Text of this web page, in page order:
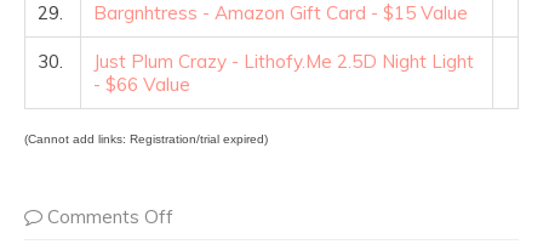
29. Bargnhtress - Amazon Gift Card - $15 Value
30.
Just Plum Crazy - Lithofy.Me 2.5D Night Light
- $66 Value
(Cannot add links: Registration/trial expired)
Comments Off